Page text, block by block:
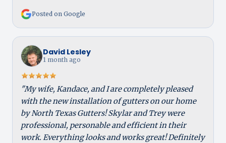
Posted on Google
David Lesley
1 month ago
"My wife, Kandace, and I are completely pleased
with the new installation of gutters on our home
by North Texas Gutters! Skylar and Trey were
professional, personable and efficient in their
work. Everything looks and works great! Definitely